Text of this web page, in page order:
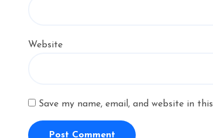
Website
Save my name, email, and website in